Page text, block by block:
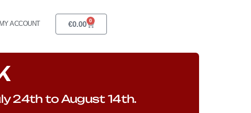
MY ACCOUNT €0.00 0
24th to August 14th.